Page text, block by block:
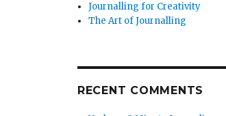
Journalling for Creativity
The Art of Journalling
RECENT COMMENTS